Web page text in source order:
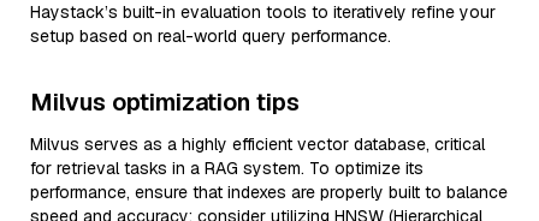
Haystack’s built-in evaluation tools to iteratively refine your
setup based on real-world query performance.
Milvus optimization tips
Milvus serves as a highly efficient vector database, critical
for retrieval tasks in a RAG system. To optimize its
performance, ensure that indexes are properly built to balance
speed and accuracy; consider utilizing HNSW (Hierarchical